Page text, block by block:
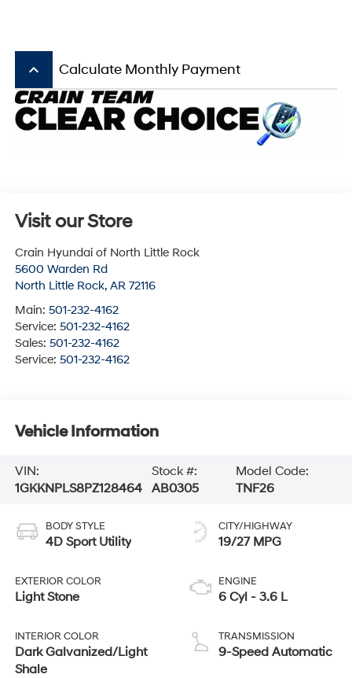
keyboard_arrow_up Calculate Monthly Payment
Visit our Store
Crain Hyundai of North Little Rock
5600 Warden Rd
North Little Rock, AR 72116
Main: 501-232-4162
Service: 501-232-4162
Sales: 501-232-4162
Service: 501-232-4162
Vehicle Information
VIN:
1GKKNPLS8PZ128464
Stock #:
AB0305
Model Code:
TNF26
BODY STYLE
4D Sport Utility
EXTERIOR COLOR
Light Stone
INTERIOR COLOR
Dark Galvanized/Light
Shale
CITY/HIGHWAY
19/27 MPG
ENGINE
6 Cyl - 3.6 L
TRANSMISSION
9-Speed Automatic